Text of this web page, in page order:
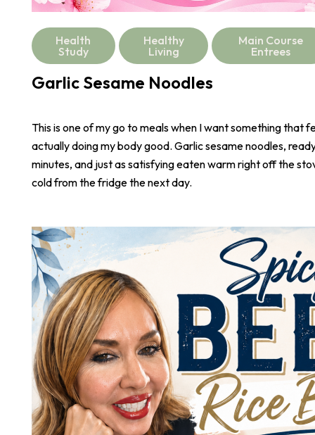
Health
Study
Healthy
Living
Main Course
Entrees
Garlic Sesame Noodles
This is one of my go to meals when I want something that
actually doing my body good. Garlic sesame noodles,
minutes, and just as satisfying eaten warm right off the
cold from the fridge the next day.